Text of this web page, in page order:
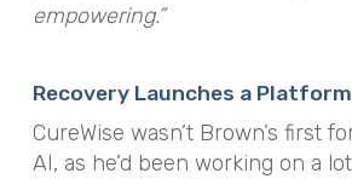
empowering.”
Recovery Launches a Platform
CureWise wasn’t Brown’s first
AI, as he’d been working on a